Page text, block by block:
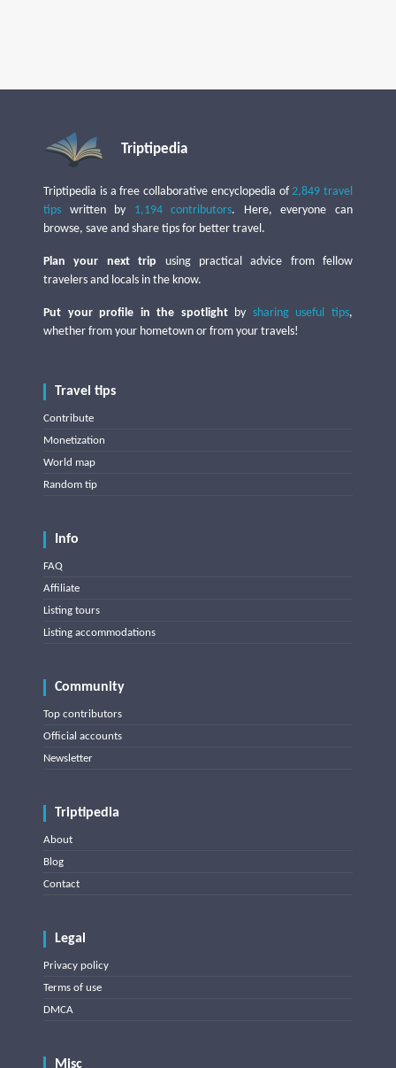
Triptipedia
Triptipedia is a free collaborative encyclopedia of2,849 travel
tips written by 1,194 contributors. Here, everyone can
browse, save and share tips for better travel.
Plan your next trip using practical advice from fellow
travelers and locals in the know.
Put your profile in the spotlightby sharing useful tips,
whether from your hometown or from your travels!
Travel tips
Contribute
Monetization
World map
Random tip
Info
FAQ
Affiliate
Listing tours
Listing accommodations
Community
Top contributors
Official accounts
Newsletter
Triptipedia
About
Blog
Contact
Legal
Privacy policy
Terms of use
DMCA
Misc